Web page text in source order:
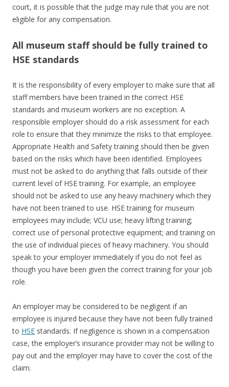
court, it is possible that the judge may rule that you are not
eligible for any compensation.
All museum staff should be fully trained to
HSE standards
It is the responsibility of every employer to make sure that all
staff members have been trained in the correct HSE
standards and museum workers are no exception. A
responsible employer should do a risk assessment for each
role to ensure that they minimize the risks to that employee.
Appropriate Health and Safety training should then be given
based on the risks which have been identified. Employees
must not be asked to do anything that falls outside of their
current level of HSE training. For example, an employee
should not be asked to use any heavy machinery which they
have not been trained to use. HSE training for museum
employees may include; VCU use; heavy lifting training;
correct use of personal protective equipment; and training on
the use of individual pieces of heavy machinery. You should
speak to your employer immediately if you do not feel as
though you have been given the correct training for your job
role.
An employer may be considered to be negligent if an
employee is injured because they have not been fully trained
to HSE standards. If negligence is shown in a compensation
case, the employer’s insurance provider may not be willing to
pay out and the employer may have to cover the cost of the
claim.